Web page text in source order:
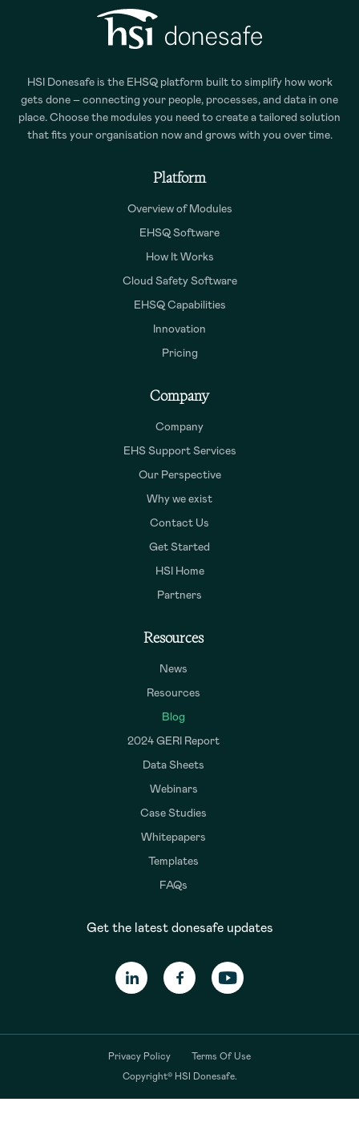
HSI Donesafe is the EHSQ platform built to simplify how work
gets done – connecting your people, processes, and data in one
place. Choose the modules you need to create a tailored solution
that fits your organisation now and grows with you over time.
Platform
Overview of Modules
EHSQ Software
How It Works
Cloud Safety Software
EHSQ Capabilities
Innovation
Pricing
Company
Company
EHS Support Services
Our Perspective
Why we exist
Contact Us
Get Started
HSI Home
Partners
Resources
News
Resources
Blog
2024 GERI Report
Data Sheets
Webinars
Case Studies
Whitepapers
Templates
FAQs
Get the latest donesafe updates
Privacy Policy
Terms Of Use
Copyright© HSI Donesafe.